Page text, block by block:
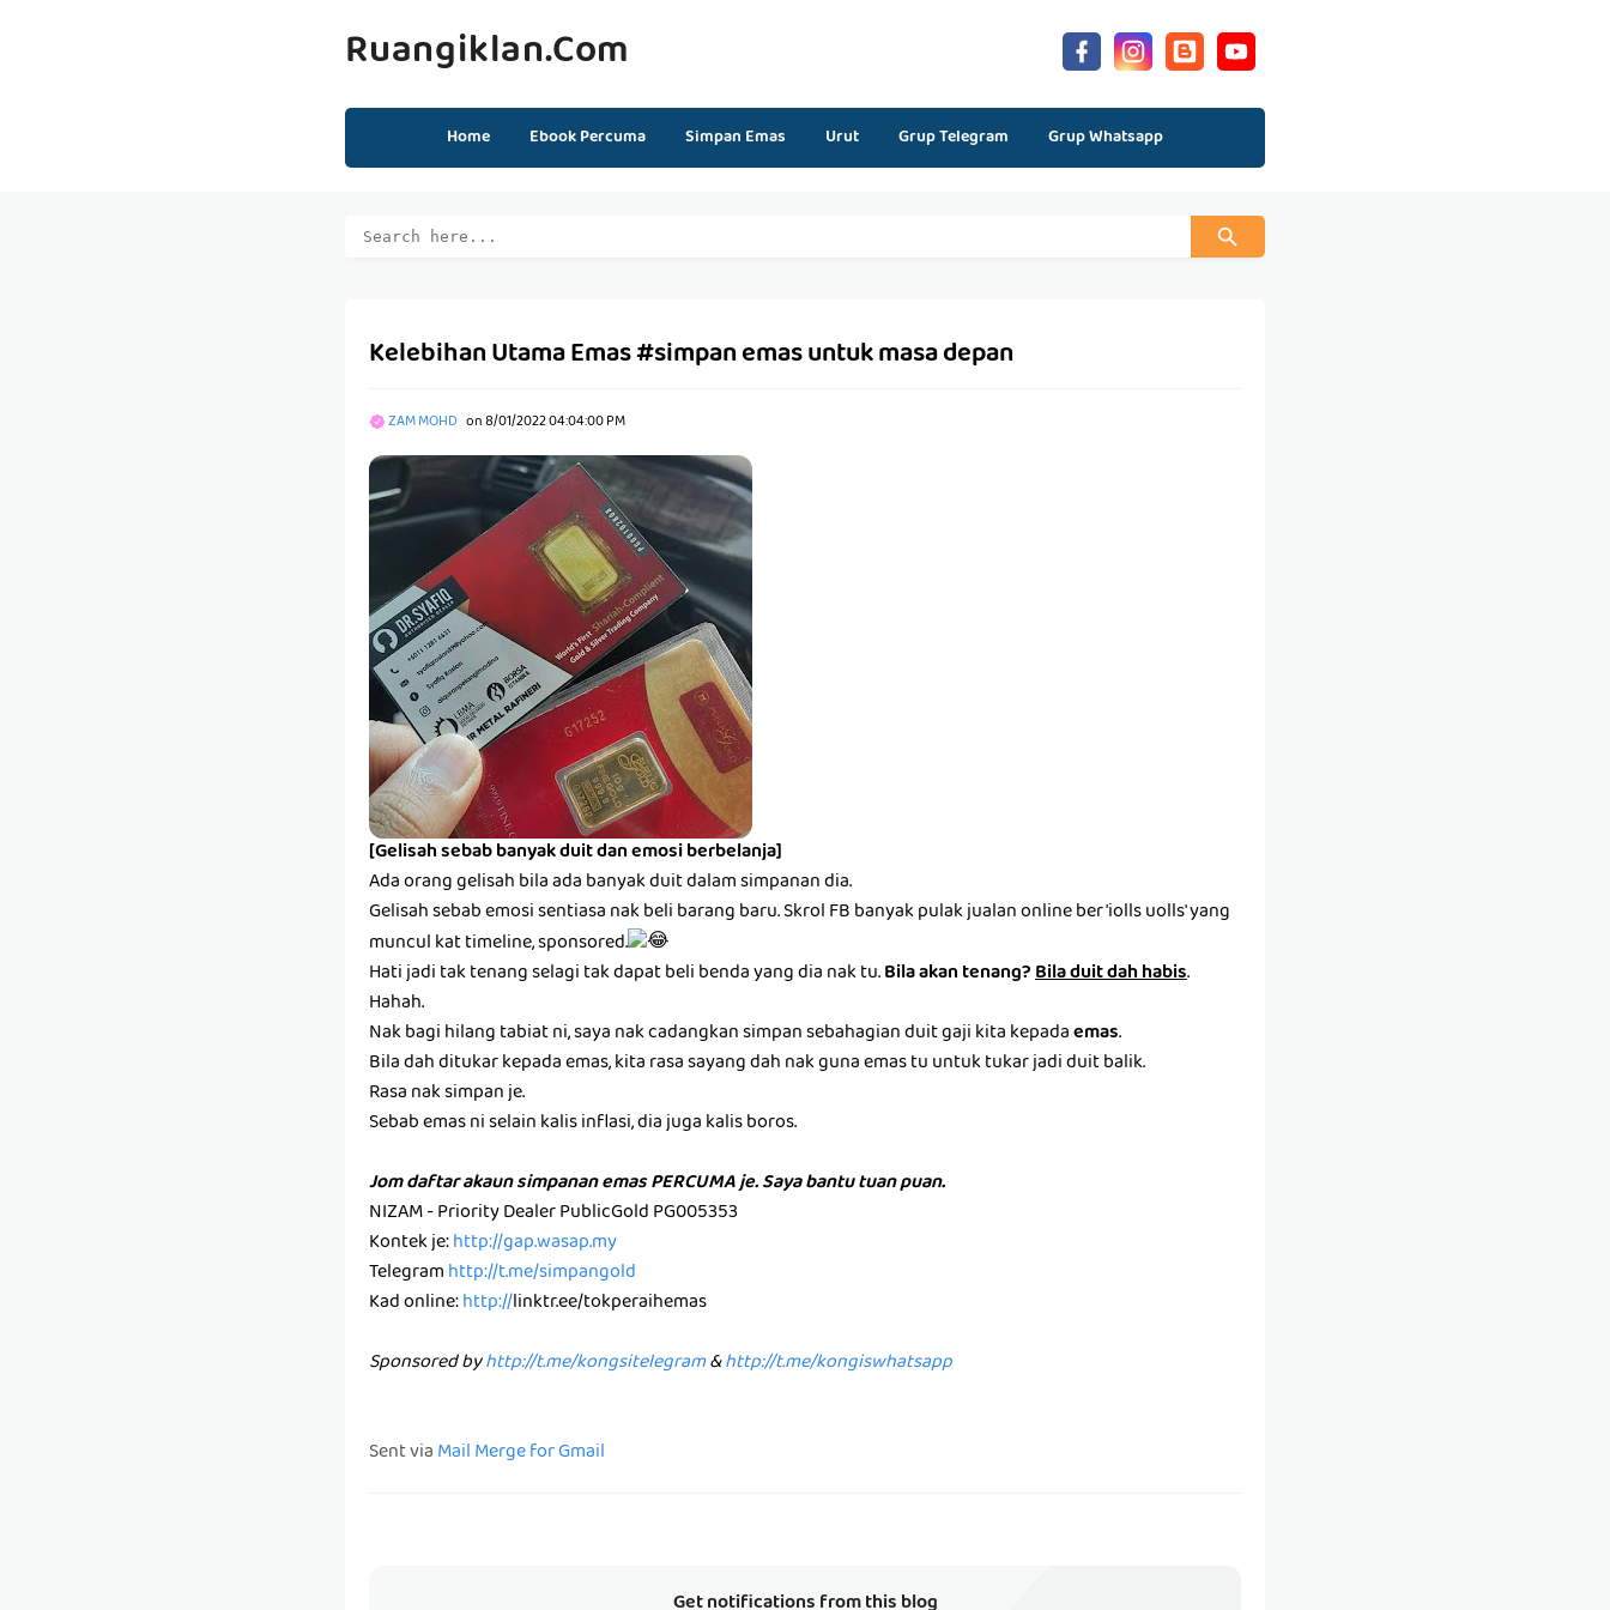
Ruangiklan.com
Home Ebook Percuma Simpan Emas Urut Grup Telegram Grup Whatsapp
Kelebihan Utama Emas #simpan emas untuk masa depan
ZAM MOHD on8/01/2022 04:04:00 PM
[Gelisah sebab banyak duit dan emosi berbelanja]
Ada orang gelisah bila ada banyak duit dalam simpanan dia.
Gelisah sebab emosi sentiasa nak beli barang baru. Skrol FB banyak pulak jualan online ber 'iolls uolls' yang
muncul kat timeline, sponsored.
Hati jadi tak tenang selagi tak dapat beli benda yang dia nak tu.Bila akan tenang?Bila duit dah habis.
Hahah.
Nak bagi hilang tabiat ni, saya nak cadangkan simpan sebahagian duit gaji kita kepadaemas.
Bila dah ditukar kepada emas, kita rasa sayang dah nak guna emas tu untuk tukar jadi duit balik.
Rasa nak simpan je.
Sebab emas ni selain kalis inflasi, dia juga kalis boros.
Jom daftar akaun simpanan emas PERCUMA je. Saya bantu tuan puan.
NIZAM - Priority Dealer PublicGold PG005353
Kontek je:http://gap.wasap.my
Telegramhttp://t.me/simpangold
Kad online:http://linktr.ee/tokperaihemas
Sponsored byhttp://t.me/kongsitelegram&http://t.me/kongiswhatsapp
Sent viaMail Merge for Gmail